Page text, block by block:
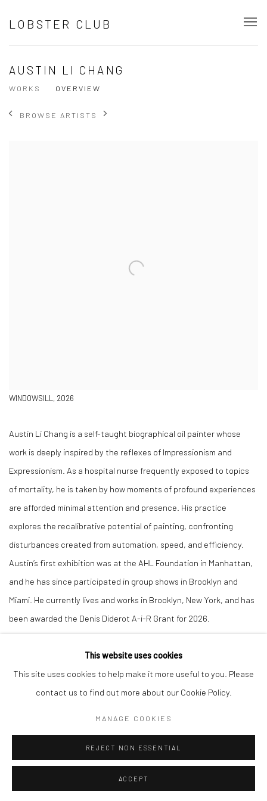
LOBSTER CLUB
AUSTIN LI CHANG
WORKS OVERVIEW
BROWSE ARTISTS
WINDOWSILL, 2026
Austin Li Chang is a self-taught biographical oil painter whose
work is deeply inspired by the reflexes of Impressionism and
Expressionism. As a hospital nurse frequently exposed to topics
of mortality, he is taken by how moments of profound experiences
are afforded minimal attention and presence. His practice
explores the recalibrative potential of painting, confronting
disturbances created from automation, speed, and efficiency.
Austin’s first exhibition was at the AHL Foundation in Manhattan,
and he has since participated in group shows in Brooklyn and
Miami. He currently lives and works in Brooklyn, New York, and has
been awarded the Denis Diderot A-i-R Grant for 2026.
Manage cookies
Go
This website uses cookies
This site uses cookies to help make it more useful to you. Please
contact us to find out more about our Cookie Policy.
MANAGE COOKIES
REJECT NON ESSENTIAL
ACCEPT